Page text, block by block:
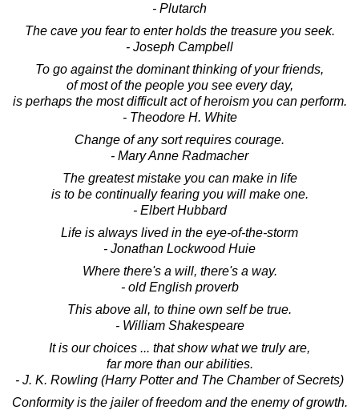
- Plutarch
The cave you fear to enter holds the treasure you seek.
- Joseph Campbell
To go against the dominant thinking of your friends,
of most of the people you see every day,
is perhaps the most difficult act of heroism you can perform.
- Theodore H. White
Change of any sort requires courage.
- Mary Anne Radmacher
The greatest mistake you can make in life
is to be continually fearing you will make one.
- Elbert Hubbard
Life is always lived in the eye-of-the-storm
- Jonathan Lockwood Huie
Where there's a will, there's a way.
- old English proverb
This above all, to thine own self be true.
- William Shakespeare
It is our choices ... that show what we truly are,
far more than our abilities.
- J. K. Rowling (Harry Potter and The Chamber of Secrets)
Conformity is the jailer of freedom and the enemy of growth.